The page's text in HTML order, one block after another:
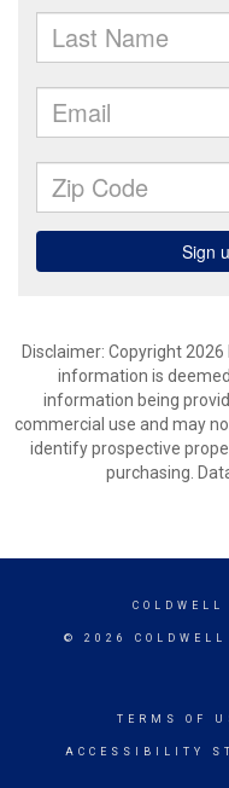
Disclaimer: Copyright
information is
information being
commercial use and may
identify prospective
purchasing.
COLDWELL
© 2026
TERMS OF
ACCESSIBILITY